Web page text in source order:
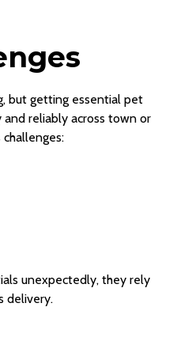
but getting essential pet
reliably across town or
unexpectedly, they rely
delivery.